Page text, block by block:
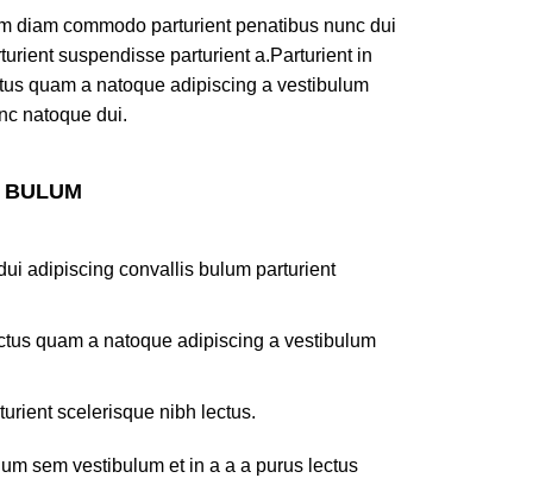
diam commodo parturient penatibus nunc dui
suspendisse parturient a.Parturient in
quam a natoque adipiscing a vestibulum
natoque dui.
adipiscing convallis bulum parturient
quam a natoque adipiscing a vestibulum
scelerisque nibh lectus.
sem vestibulum et in a a a purus lectus